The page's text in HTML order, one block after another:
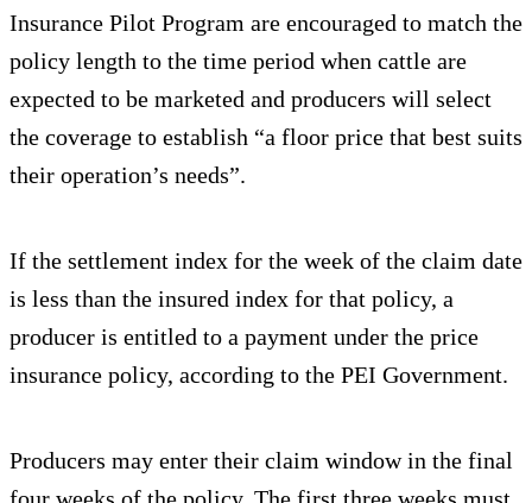
Insurance Pilot Program are encouraged to match the
policy length to the time period when cattle are
expected to be marketed and producers will select
the coverage to establish “a floor price that best suits
their operation’s needs”.
If the settlement index for the week of the claim date
is less than the insured index for that policy, a
producer is entitled to a payment under the price
insurance policy, according to the PEI Government.
Producers may enter their claim window in the final